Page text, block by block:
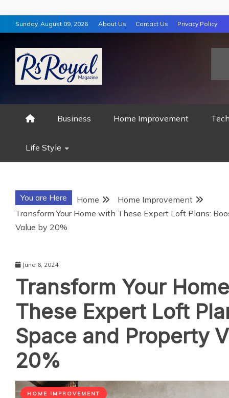
Skip
to
content
Sunday, August 09, 2026 About Us Contact Us Privacy Policy
RS ROYAL
Business Home Improvement
Life Style
You are Here Home
Home Improvement
Transform Your Home with These Expert Loft Plans:
Value by 20%
June 6, 2024
Transform Your
These Expert Loft
Space and Property
20%
HOME IMPROVEMENT